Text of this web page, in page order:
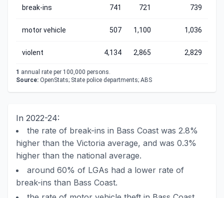
break-ins 741 721 739
motor vehicle 507 1,100 1,036
violent 4,134 2,865 2,829
1 annual rate per 100,000 persons.
Source: OpenStats; State police departments; ABS
In 2022-24:
the rate of break-ins in Bass Coast was 2.8%
higher than the Victoria average, and was 0.3%
higher than the national average.
around 60% of LGAs had a lower rate of
break-ins than Bass Coast.